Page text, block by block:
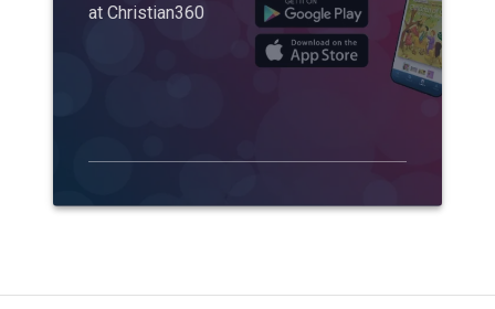
at Christian360